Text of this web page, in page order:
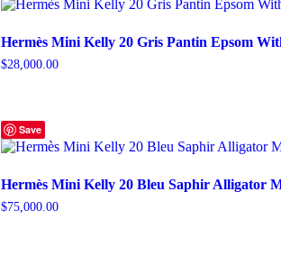
Hermès Mini Kelly 20 Gris Pantin Epsom
$28,000.00
Save
Hermès Mini Kelly 20 Bleu Saphir Alligator
$75,000.00